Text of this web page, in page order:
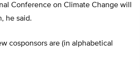
Conference on Climate Change will
he said.
cosponsors are (in alphabetical